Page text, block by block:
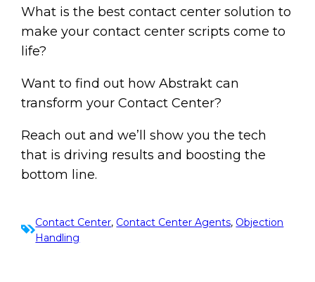
What is the best contact center solution to
make your contact center scripts come to
life?
Want to find out how Abstrakt can
transform your Contact Center?
Reach out and we’ll show you the tech
that is driving results and boosting the
bottom line.
Contact Center, Contact Center Agents, Objection
Handling